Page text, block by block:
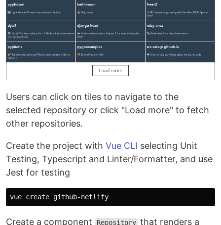
Users can click on tiles to navigate to the
selected repository or click "Load more" to fetch
other repositories.
Create the project with Vue CLI selecting Unit
Testing, Typescript and Linter/Formatter, and use
Jest for testing
Create a component Repository that renders a